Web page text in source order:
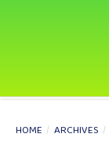
HOME / ARCHIVES /